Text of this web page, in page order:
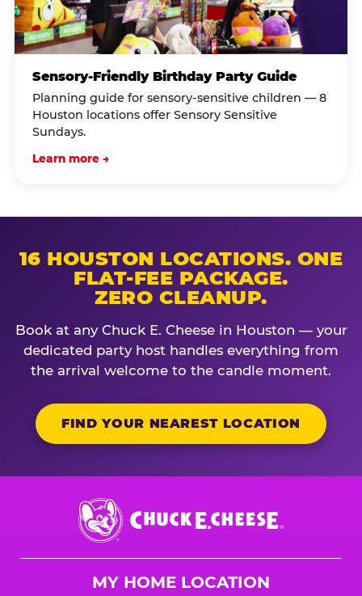
Sensory-Friendly Birthday Party Guide
Planning guide for sensory-sensitive children — 8
Houston locations offer Sensory Sensitive
Sundays.
Learn more →
16 HOUSTON LOCATIONS. ONE
FLAT-FEE PACKAGE.
ZERO CLEANUP.
Book at any Chuck E. Cheese in Houston — your
dedicated party host handles everything from
the arrival welcome to the candle moment.
FIND YOUR NEAREST LOCATION
Chuck
E.
Cheese
MY HOME LOCATION